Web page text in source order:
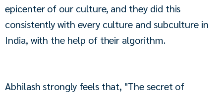
epicenter of our culture, and they did this
consistently with every culture and subculture in
India, with the help of their algorithm.
Abhilash strongly feels that, "The secret of